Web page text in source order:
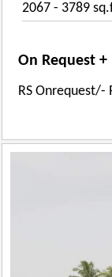
2067 - 3789
On Request +
RS Onrequest/-